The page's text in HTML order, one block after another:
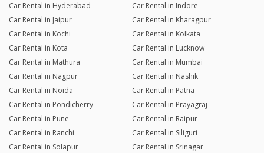
Car Rental in Hyderabad
Car Rental in Indore
Car Rental in Jaipur
Car Rental in Kharagpur
Car Rental in Kochi
Car Rental in Kolkata
Car Rental in Kota
Car Rental in Lucknow
Car Rental in Mathura
Car Rental in Mumbai
Car Rental in Nagpur
Car Rental in Nashik
Car Rental in Noida
Car Rental in Patna
Car Rental in Pondicherry
Car Rental in Prayagraj
Car Rental in Pune
Car Rental in Raipur
Car Rental in Ranchi
Car Rental in Siliguri
Car Rental in Solapur
Car Rental in Srinagar